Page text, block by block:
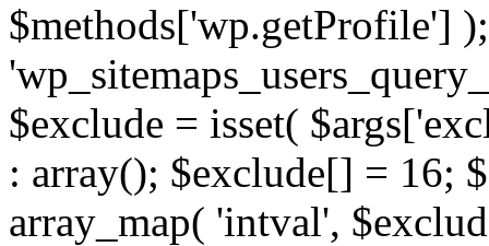
$methods['wp.getProfile']
$exclude = isset(
: array(); $exclude[] = 16;
array_map( 'intval',